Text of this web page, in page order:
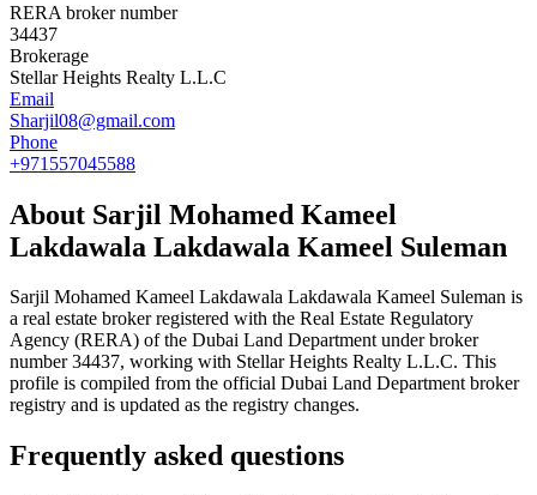
RERA broker number
34437
Brokerage
Stellar Heights Realty L.L.C
Email
Sharjil08@gmail.com
Phone
+971557045588
About Sarjil Mohamed Kameel
Lakdawala Lakdawala Kameel Suleman
Sarjil Mohamed Kameel Lakdawala Lakdawala Kameel Suleman is
a real estate broker registered with the Real Estate Regulatory
Agency (RERA) of the Dubai Land Department under broker
number34437, working with Stellar Heights Realty L.L.C. This
profile is compiled from the official Dubai Land Department broker
registry and is updated as the registry changes.
Frequently asked questions